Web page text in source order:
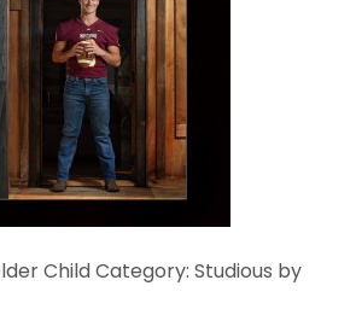
Child Category: Studious by